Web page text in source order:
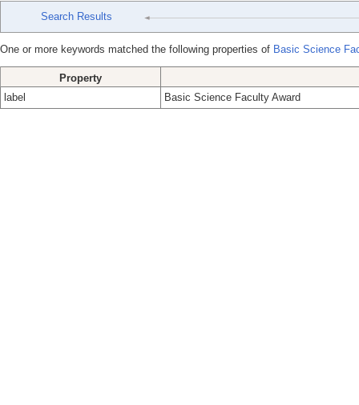
Search Results
One or more keywords matched the following properties of Basic Science
Property
label
Basic Science Faculty Award